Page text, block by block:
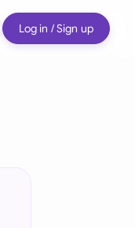
Log in / Sign up